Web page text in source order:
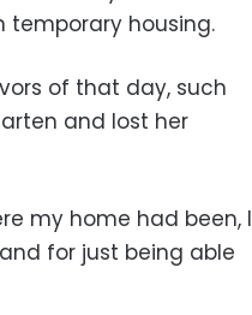
temporary housing.
of that day, such
and lost her
my home had been, I
for just being able